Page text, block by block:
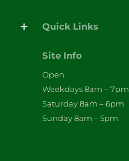
Quick Links
Site Info
Open
Weekdays 8am – 7pm
Saturday 8am – 6pm
Sunday 8am – 5pm